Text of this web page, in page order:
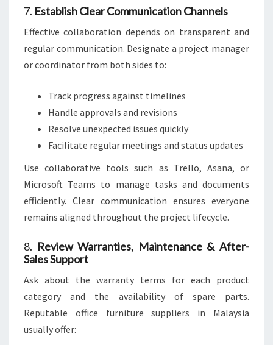
7. Establish Clear Communication Channels
Effective collaboration depends on transparent and
regular communication. Designate a project manager
or coordinator from both sides to:
Track progress against timelines
Handle approvals and revisions
Resolve unexpected issues quickly
Facilitate regular meetings and status updates
Use collaborative tools such as Trello, Asana, or
Microsoft Teams to manage tasks and documents
efficiently. Clear communication ensures everyone
remains aligned throughout the project lifecycle.
8. Review Warranties, Maintenance & After-
Sales Support
Ask about the warranty terms for each product
category and the availability of spare parts.
Reputable office furniture suppliers in Malaysia
usually offer: